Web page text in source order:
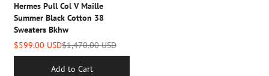
Hermes Pull Col V Maille
Summer Black Cotton 38
Sweaters Bkhw
$599.00 USD$1,470.00 USD
Add to Cart